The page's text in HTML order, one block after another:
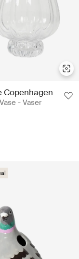
Copenhagen
- Vaser